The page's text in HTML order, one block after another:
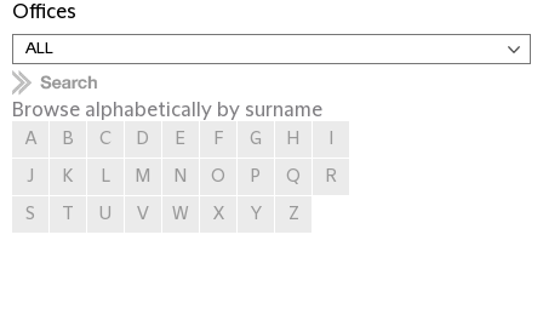
Offices
Browse alphabetically by surname
A B C D E F G H
J
K L M N O P Q
R
S
U V W X Y Z